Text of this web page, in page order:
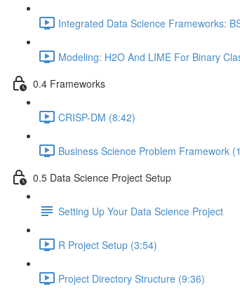
Integrated Data Science Frameworks:
Modeling: H2O And LIME For Binary
0.4 Frameworks
CRISP-DM (8:42)
Business Science Problem Framework
0.5 Data Science Project Setup
Setting Up Your Data Science Project
R Project Setup (3:54)
Project Directory Structure (9:36)